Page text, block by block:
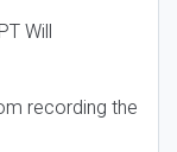
Will
recording the